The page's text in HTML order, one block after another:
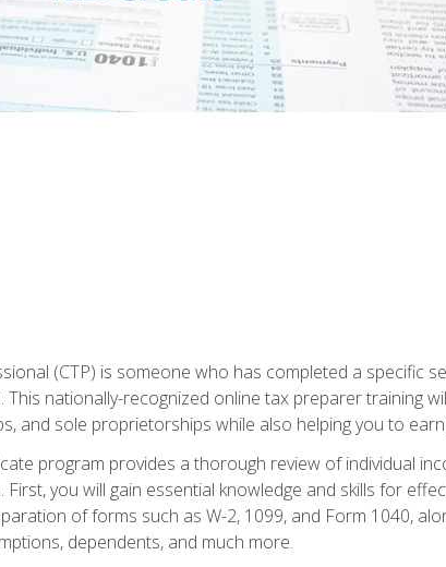
(CTP) is someone who has completed a specific
nationally-recognized online tax preparer training
and sole proprietorships while also helping you to
program provides a thorough review of individual
you will gain essential knowledge and skills for
of forms such as W-2, 1099, and Form 1040,
dependents, and much more.